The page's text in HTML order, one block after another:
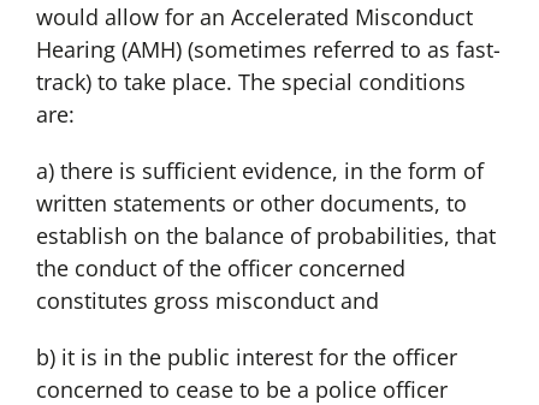
would allow for an Accelerated Misconduct
Hearing (AMH) (sometimes referred to as fast-
track) to take place. The special conditions
are:
a) there is sufficient evidence, in the form of
written statements or other documents, to
establish on the balance of probabilities, that
the conduct of the officer concerned
constitutes gross misconduct and
b) it is in the public interest for the officer
concerned to cease to be a police officer